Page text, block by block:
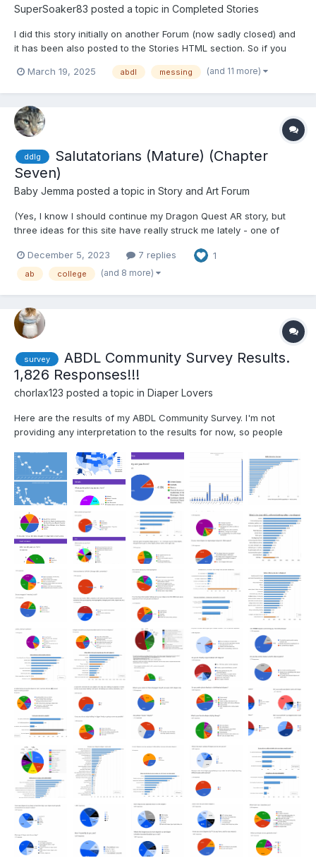
SuperSoaker83 posted a topic in Completed Stories
I did this story initially on another Forum (now sadly closed) and
it has been also posted to the Stories HTML section. So if you
one - seven years apart - still in progress! - is in a separate
March 19, 2025 abdl messing (and 11 more)
ddlg
Salutatorians (Mature) (Chapter
Seven)
Baby Jemma posted a topic in Story and Art Forum
(Yes, I know I should continue my Dragon Quest AR story, but
three ideas for this site have really struck me lately - one of
likely will push into the 500-page range. No, this is not that story;
I want to absolutely finish it before post...
December 5, 2023 7 replies 1
ab college (and 8 more)
survey
ABDL Community Survey Results.
1,826 Responses!!!
chorlax123 posted a topic in Diaper Lovers
Here are the results of my ABDL Community Survey. I'm not
providing any interpretation to the results for now, so people
graphs generally follow these rules: Blue = yes, positive. Red =
no, negative, does not apply, e...